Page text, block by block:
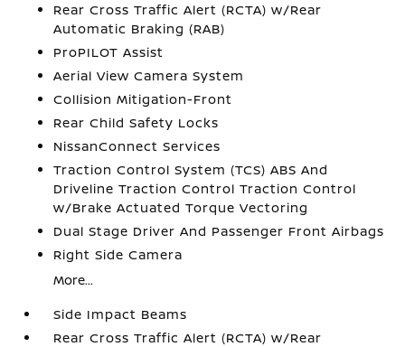
Rear Cross Traffic Alert (RCTA) w/Rear
Automatic Braking (RAB)
ProPILOT Assist
Aerial View Camera System
Collision Mitigation-Front
Rear Child Safety Locks
NissanConnect Services
Traction Control System (TCS) ABS And
Driveline Traction Control Traction Control
w/Brake Actuated Torque Vectoring
Dual Stage Driver And Passenger Front Airbags
Right Side Camera
More...
Side Impact Beams
Rear Cross Traffic Alert (RCTA) w/Rear